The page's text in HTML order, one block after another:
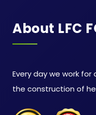
About LFC
Every day we work
the construction of